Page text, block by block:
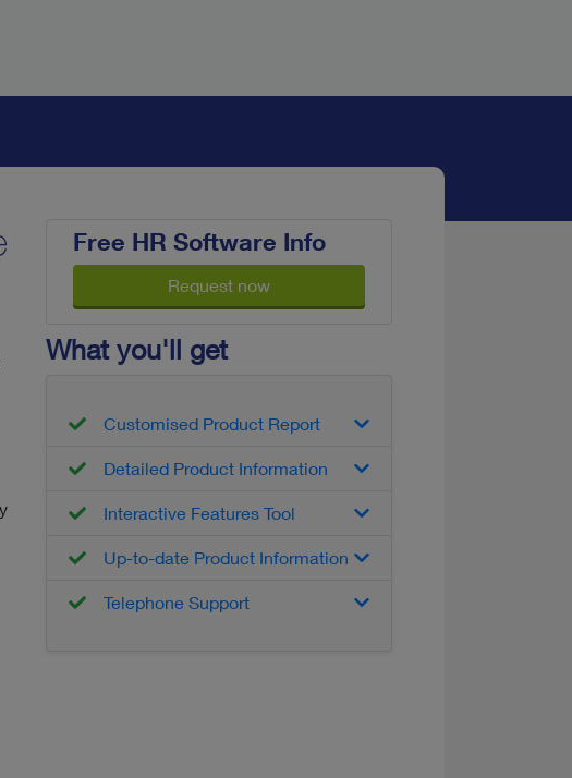
Free HR Software Info
Request now
What you'll get
Customised Product Report
Detailed Product Information
Interactive Features Tool
Up-to-date Product Information
Telephone Support